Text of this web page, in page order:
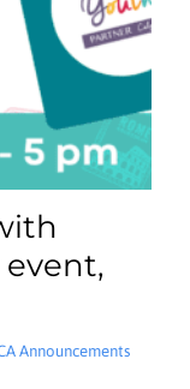
Announcements